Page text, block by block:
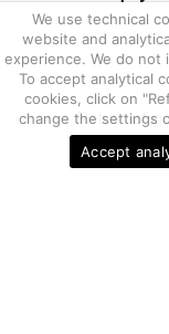
We use technical
website and
experience. We do
To accept analytical
cookies, click on
change the settings
Accept
Return of